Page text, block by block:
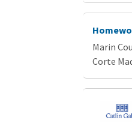
Marin
Corte